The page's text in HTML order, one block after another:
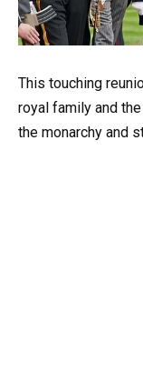
This touching
royal family and
the monarchy and